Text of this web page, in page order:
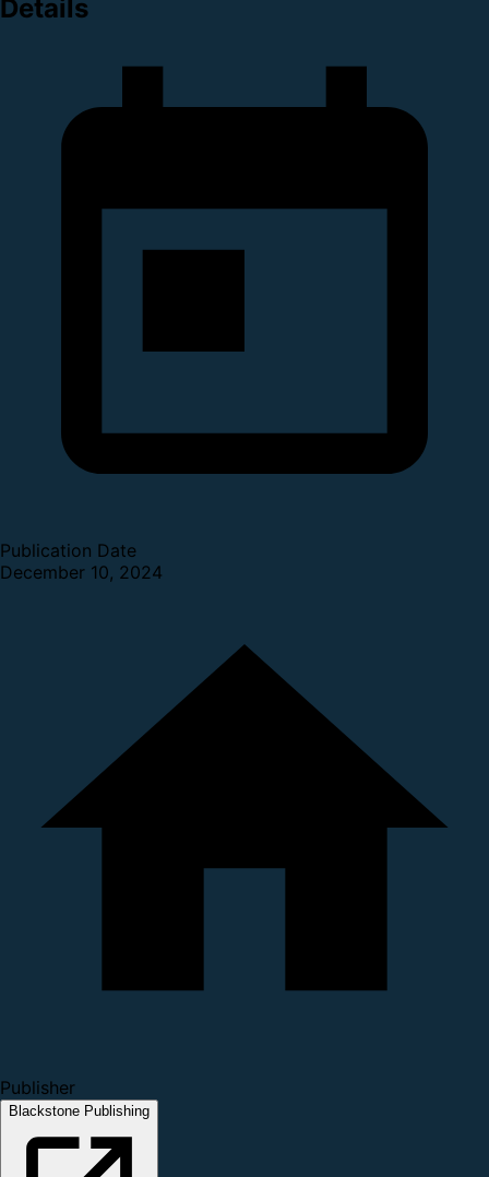
Details
Publication Date
December 10, 2024
Publisher
Blackstone Publishing